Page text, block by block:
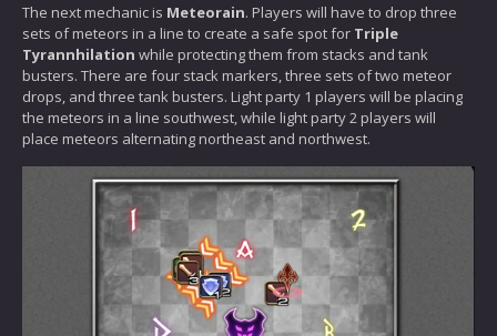
The next mechanic is Meteorain. Players will have to drop three
sets of meteors in a line to create a safe spot for Triple
Tyrannhilation while protecting them from stacks and tank
busters. There are four stack markers, three sets of two meteor
drops, and three tank busters. Light party 1 players will be placing
the meteors in a line southwest, while light party 2 players will
place meteors alternating northeast and northwest.